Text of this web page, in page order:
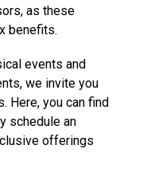
as these
benefits.
events and
we invite you
Here, you can find
schedule an
offerings